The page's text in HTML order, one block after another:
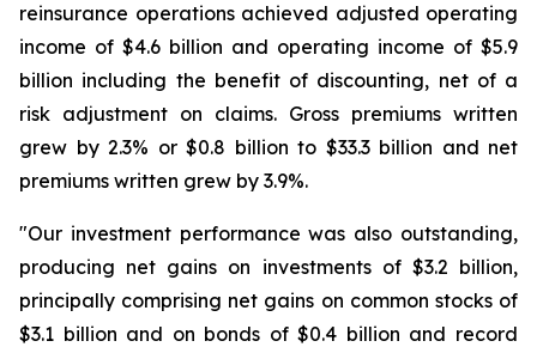
reinsurance operations achieved adjusted operating
income of $4.6 billion and operating income of $5.9
billion including the benefit of discounting, net of a
risk adjustment on claims. Gross premiums written
grew by 2.3% or $0.8 billion to $33.3 billion and net
premiums written grew by 3.9%.
"Our investment performance was also outstanding,
producing net gains on investments of $3.2 billion,
principally comprising net gains on common stocks of
$3.1 billion and on bonds of $0.4 billion and record